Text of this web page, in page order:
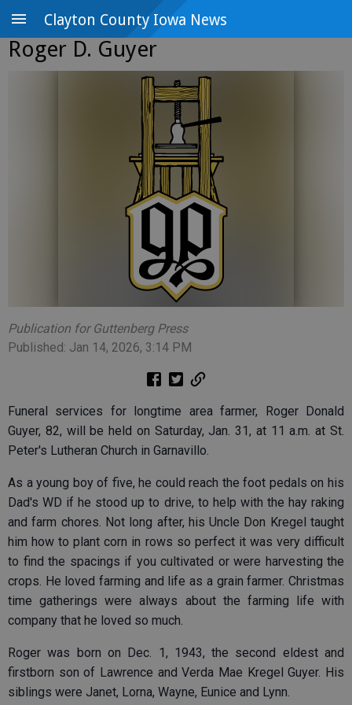
Clayton County Iowa News
Roger D. Guyer
Publication for Guttenberg Press
Published: Jan 14, 2026, 3:14 PM
Funeral services for longtime area farmer, Roger Donald
Guyer, 82, will be held on Saturday, Jan. 31, at 11 a.m. at St.
Peter's Lutheran Church in Garnavillo.
As a young boy of five, he could reach the foot pedals on his
Dad's WD if he stood up to drive, to help with the hay raking
and farm chores. Not long after, his Uncle Don Kregel taught
him how to plant corn in rows so perfect it was very difficult
to find the spacings if you cultivated or were harvesting the
crops. He loved farming and life as a grain farmer. Christmas
time gatherings were always about the farming life with
company that he loved so much.
Roger was born on Dec. 1, 1943, the second eldest and
firstborn son of Lawrence and Verda Mae Kregel Guyer. His
siblings were Janet, Lorna, Wayne, Eunice and Lynn.